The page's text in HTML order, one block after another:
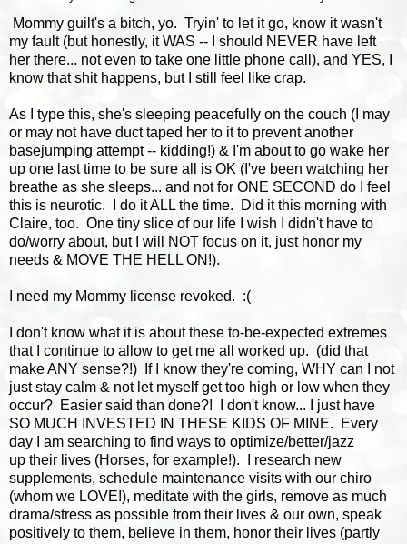
Mommy guilt's a bitch, yo. Tryin' to let it go, know it wasn't
my fault (but honestly, it WAS -- I should NEVER have left
her there... not even to take one little phone call), and YES, I
know that shit happens, but I still feel like crap.
As I type this, she's sleeping peacefully on the couch (I may
or may not have duct taped her to it to prevent another
basejumping attempt -- kidding!) & I'm about to go wake her
up one last time to be sure all is OK (I've been watching her
breathe as she sleeps... and not for ONE SECOND do I feel
this is neurotic. I do it ALL the time. Did it this morning with
Claire, too. One tiny slice of our life I wish I didn't have to
do/worry about, but I will NOT focus on it, just honor my
needs & MOVE THE HELL ON!).
I need my Mommy license revoked. :(
I don't know what it is about these to-be-expected extremes
that I continue to allow to get me all worked up. (did that
make ANY sense?!) If I know they're coming, WHY can I not
just stay calm & not let myself get too high or low when they
occur? Easier said than done?! I don't know... I just have
SO MUCH INVESTED IN THESE KIDS OF MINE. Every
day I am searching to find ways to optimize/better/jazz
up their lives (Horses, for example!). I research new
supplements, schedule maintenance visits with our chiro
(whom we LOVE!), meditate with the girls, remove as much
drama/stress as possible from their lives & our own, speak
positively to them, believe in them, honor their lives (partly